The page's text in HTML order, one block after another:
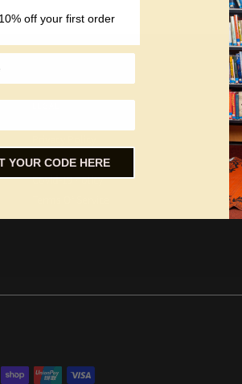
Refund Policy
Covid-19 Policy
off your first order
YOUR CODE HERE